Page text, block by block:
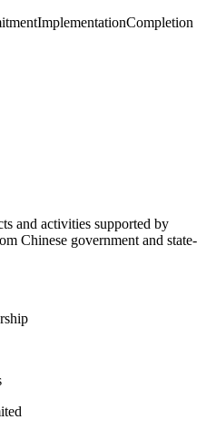
ImplementationCompletion
and activities supported by
Chinese government and state-